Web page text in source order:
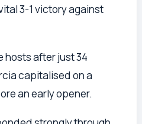
3-1 victory against
hosts after just 34
capitalised on a
an early opener.